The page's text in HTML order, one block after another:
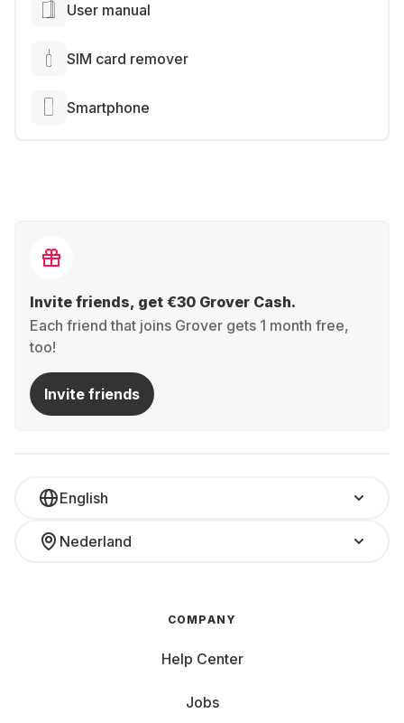
User manual
SIM card remover
Smartphone
Invite friends, get €30 Grover Cash.
Each friend that joins Grover gets 1 month free,
too!
Invite friends
English
Nederland
COMPANY
Help Center
Jobs